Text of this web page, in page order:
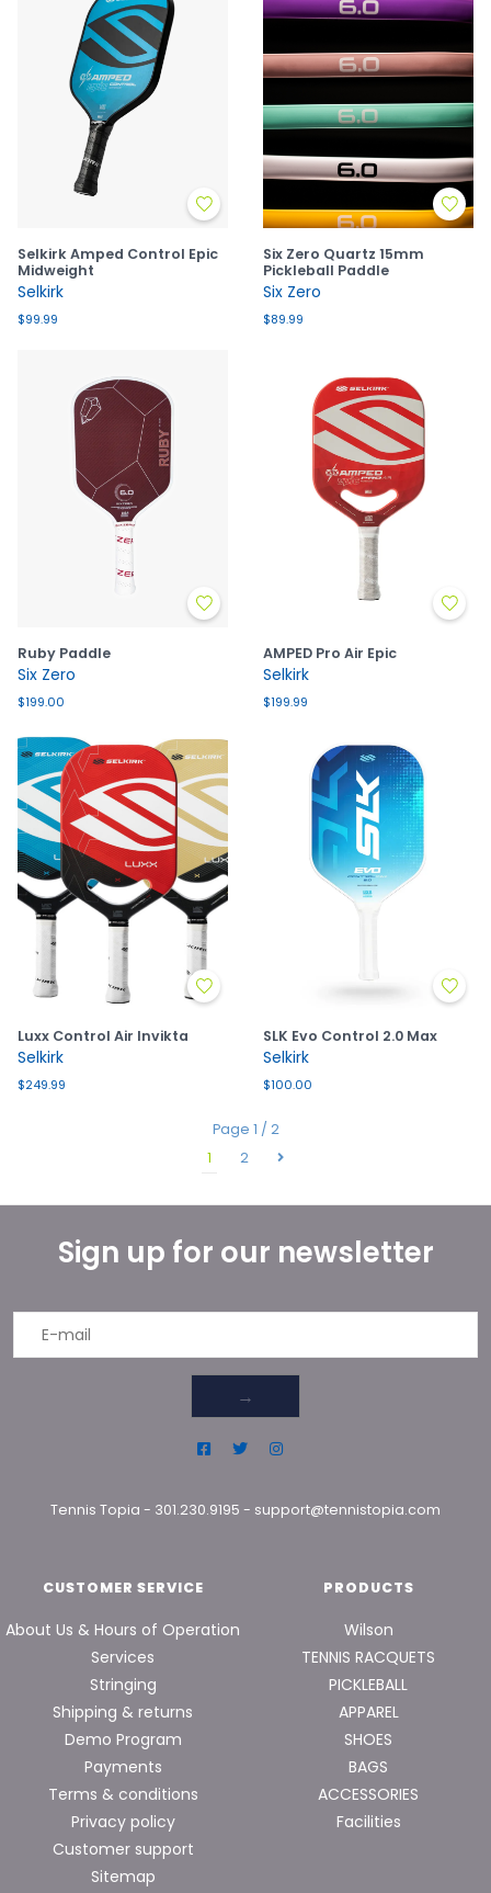
Selkirk Amped Control Epic
Midweight
Selkirk
$99.99
Six Zero Quartz 15mm
Pickleball Paddle
Six Zero
$89.99
Ruby Paddle
Six Zero
$199.00
AMPED Pro Air Epic
Selkirk
$199.99
Luxx Control Air Invikta
Selkirk
$249.99
SLK Evo Control 2.0 Max
Selkirk
$100.00
Page 1 / 2
1
2
Sign up for our newsletter
→
Tennis Topia - 301.230.9195 - support@tennistopia.com
CUSTOMER SERVICE
About Us & Hours of Operation
Services
Stringing
Shipping & returns
Demo Program
Payments
Terms & conditions
Privacy policy
Customer support
Sitemap
PRODUCTS
Wilson
TENNIS RACQUETS
PICKLEBALL
APPAREL
SHOES
BAGS
ACCESSORIES
Facilities